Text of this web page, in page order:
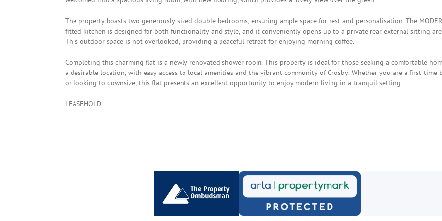
The property boasts two generously sized double bedrooms, ensuring ample space for rest and personalisation. The
fitted kitchen is designed for both functionality and style, and it conveniently opens up to a private rear external sitting
This outdoor space is not overlooked, providing a peaceful retreat for enjoying morning coffee.
Completing this charming flat is a newly renovated shower room. This property is ideal for those seeking a comfortable
a desirable location, with easy access to local amenities and the vibrant community of Crosby. Whether you are a first-time
or looking to downsize, this flat presents an excellent opportunity to enjoy modern living in a tranquil setting.
LEASEHOLD